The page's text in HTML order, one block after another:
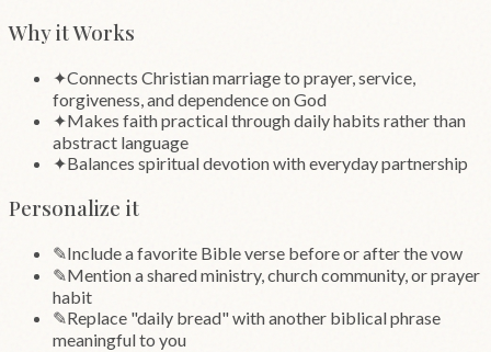
Why it Works
✦Connects Christian marriage to prayer, service,
forgiveness, and dependence on God
✦Makes faith practical through daily habits rather than
abstract language
✦Balances spiritual devotion with everyday partnership
Personalize it
✎Include a favorite Bible verse before or after the vow
✎Mention a shared ministry, church community, or prayer
habit
✎Replace "daily bread" with another biblical phrase
meaningful to you